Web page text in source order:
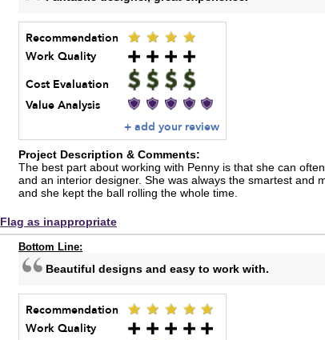
Recommendation
Work Quality
Cost Evaluation
Value Analysis
+ add your review
Project Description & Comments:
The best part about working with Penny is that she can
and an interior designer. She was always the smartest and
and she kept the ball rolling the whole time.
Flag as inappropriate
Bottom Line:
Beautiful designs and easy to work with.
Recommendation
Work Quality